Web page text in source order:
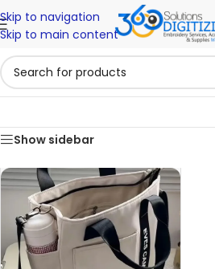
Skip to navigation
Skip to main content
Show sidebar